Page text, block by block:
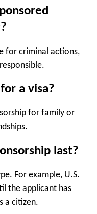
for criminal actions,
a visa?
for family or
last?
For example, U.S.
the applicant has
a citizen.